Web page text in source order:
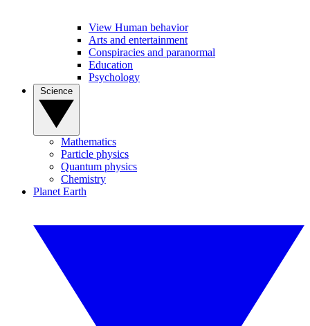
View Human behavior
Arts and entertainment
Conspiracies and paranormal
Education
Psychology
Mathematics
Particle physics
Quantum physics
Chemistry
Planet Earth